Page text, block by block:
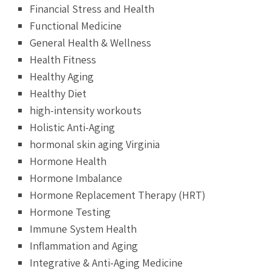
Financial Stress and Health
Functional Medicine
General Health & Wellness
Health Fitness
Healthy Aging
Healthy Diet
high-intensity workouts
Holistic Anti-Aging
hormonal skin aging Virginia
Hormone Health
Hormone Imbalance
Hormone Replacement Therapy (HRT)
Hormone Testing
Immune System Health
Inflammation and Aging
Integrative & Anti-Aging Medicine